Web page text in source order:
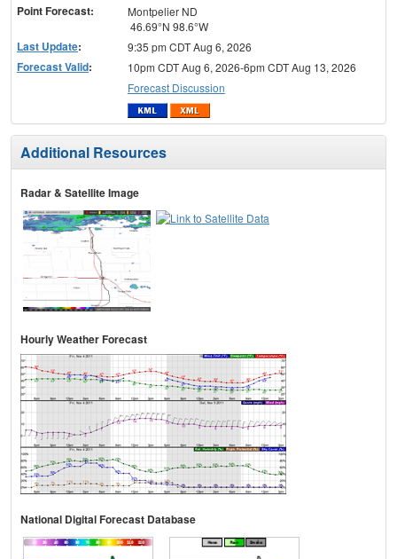
Point Forecast:
Montpelier ND
46.69°N 98.6°W
Last Update: 9:35 pm CDT Aug 6, 2026
Forecast Valid:
10pm CDT Aug 6, 2026-6pm CDT Aug 13, 2026
Forecast Discussion
Additional Resources
Radar & Satellite Image
Hourly Weather Forecast
National Digital Forecast Database